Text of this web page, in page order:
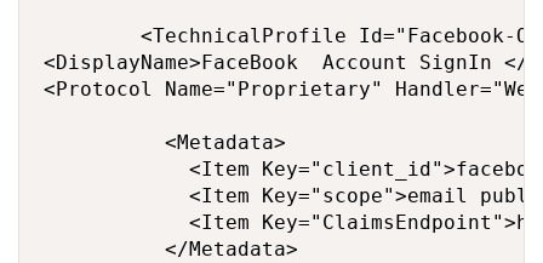
<TechnicalProfile Id="Facebook-
<DisplayName>FaceBook  Account SignIn </
<Protocol Name="Proprietary"
          <Metadata>
<Item
<Item Key="scope">email
<Item
          </Metadata>